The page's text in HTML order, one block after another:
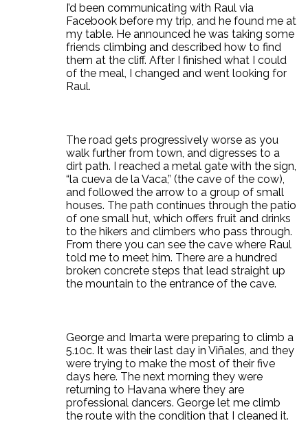
I’d been communicating with Raul via
Facebook before my trip, and he found me at
my table. He announced he was taking some
friends climbing and described how to find
them at the cliff. After I finished what I could
of the meal, I changed and went looking for
Raul.
The road gets progressively worse as you
walk further from town, and digresses to a
dirt path. I reached a metal gate with the sign,
“la cueva de la Vaca,” (the cave of the cow),
and followed the arrow to a group of small
houses. The path continues through the patio
of one small hut, which offers fruit and drinks
to the hikers and climbers who pass through.
From there you can see the cave where Raul
told me to meet him. There are a hundred
broken concrete steps that lead straight up
the mountain to the entrance of the cave.
George and Imarta were preparing to climb a
5.10c. It was their last day in Viñales, and they
were trying to make the most of their five
days here. The next morning they were
returning to Havana where they are
professional dancers. George let me climb
the route with the condition that I cleaned it.